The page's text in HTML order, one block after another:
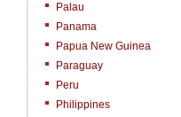
Palau
Panama
Papua New Guinea
Paraguay
Peru
Philippines